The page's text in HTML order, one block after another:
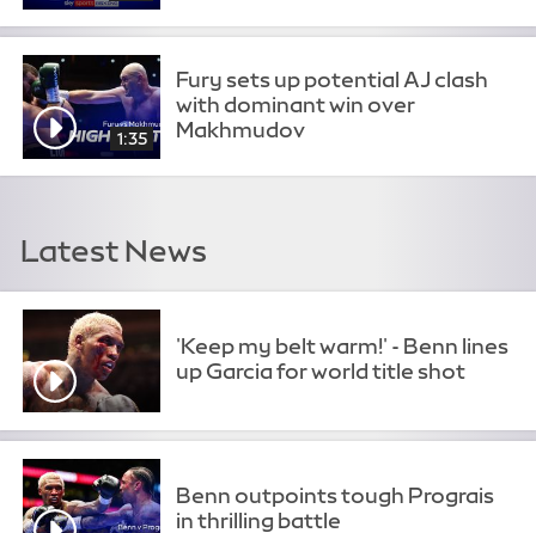
1:35
Fury sets up potential AJ clash
with dominant win over
Makhmudov
Latest News
'Keep my belt warm!' - Benn lines
up Garcia for world title shot
Benn outpoints tough Prograis
in thrilling battle